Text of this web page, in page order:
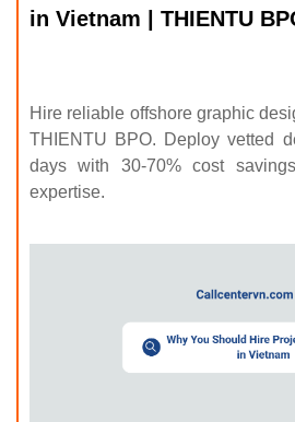
in Vietnam | THIENTU
Hire reliable offshore graphic
THIENTU BPO. Deploy vetted
days with 30-70% cost
expertise.